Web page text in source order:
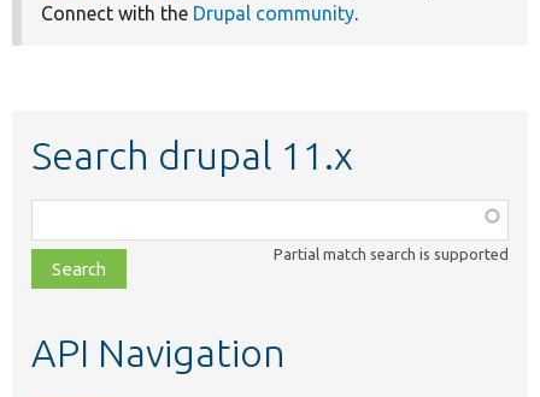
Connect with the Drupal community.
Search drupal 11.x
class,
file,
topic,
Partial match search is supported
API Navigation